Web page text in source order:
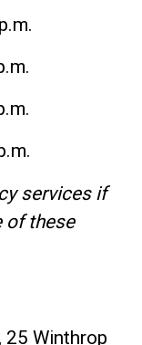
services if
of these
25 Winthrop